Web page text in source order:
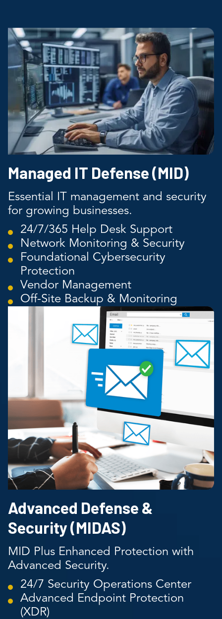
Managed IT Defense (MID)
Essential IT management and security
for growing businesses.
24/7/365 Help Desk Support
Network Monitoring & Security
Foundational Cybersecurity
Protection
Vendor Management
Off-Site Backup & Monitoring
Advanced Defense &
Security (MIDAS)
MID Plus Enhanced Protection with
Advanced Security.
24/7 Security Operations Center
Advanced Endpoint Protection
(XDR)